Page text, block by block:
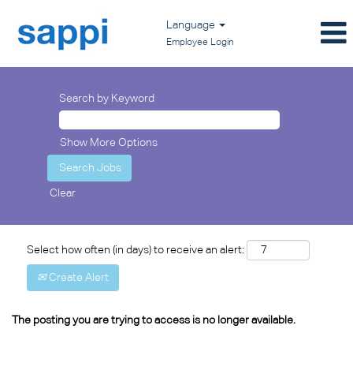
Language
Employee Login
Search by Keyword
Show More Options
Clear
Select how often (in days) to receive an alert:
Create Alert
The posting you are trying to access is no longer available.